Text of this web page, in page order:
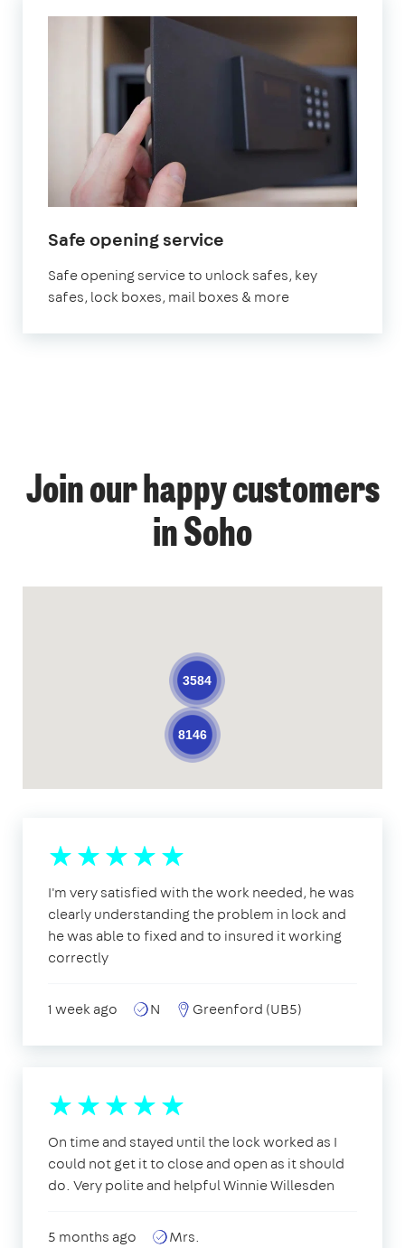
Safe opening service
Safe opening service to unlock safes, key
safes, lock boxes, mail boxes & more
Join our happy customers
in Soho
8146
3584
I'm very satisfied with the work needed, he was
clearly understanding the problem in lock and
he was able to fixed and to insured it working
correctly
1 week ago N Greenford (UB5)
On time and stayed until the lock worked as I
could not get it to close and open as it should
do. Very polite and helpful Winnie Willesden
5 months ago
Mrs.